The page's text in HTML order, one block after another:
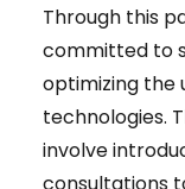
Through this
committed to
optimizing the
technologies.
involve